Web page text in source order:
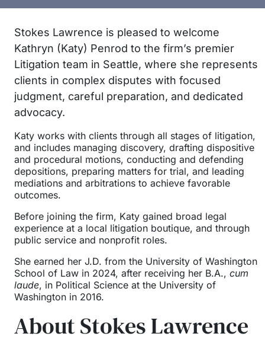
Stokes Lawrence is pleased to welcome
Kathryn (Katy) Penrod to the firm’s premier
Litigation team in Seattle, where she represents
clients in complex disputes with focused
judgment, careful preparation, and dedicated
advocacy.
Katy works with clients through all stages of litigation,
and includes managing discovery, drafting dispositive
and procedural motions, conducting and defending
depositions, preparing matters for trial, and leading
mediations and arbitrations to achieve favorable
outcomes.
Before joining the firm, Katy gained broad legal
experience at a local litigation boutique, and through
public service and nonprofit roles.
She earned her J.D. from the University of Washington
School of Law in 2024, after receiving her B.A., cum
laude, in Political Science at the University of
Washington in 2016.
About Stokes Lawrence